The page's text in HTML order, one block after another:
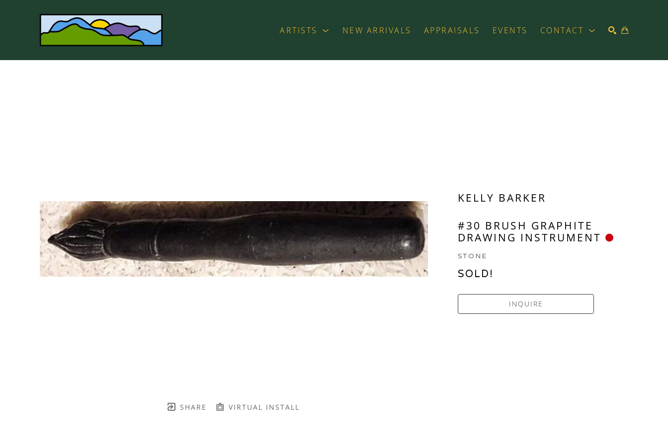
ARTISTS NEW ARRIVALS APPRAISALS EVENTS CONTACT
SHARE VIRTUAL INSTALL
KELLY BARKER
#30 BRUSH GRAPHITE
DRAWING INSTRUMENT
STONE
SOLD!
INQUIRE